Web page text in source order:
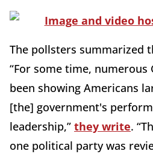
The pollsters summarized
“For some time, numerous
been showing Americans
[the] government's
leadership,” they write.
one political party was